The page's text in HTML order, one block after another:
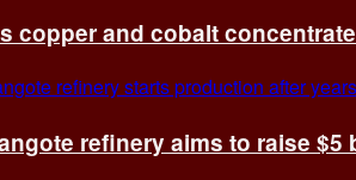
copper and cobalt
refinery aims to raise